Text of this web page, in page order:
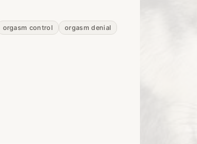
orgasm control
orgasm denial